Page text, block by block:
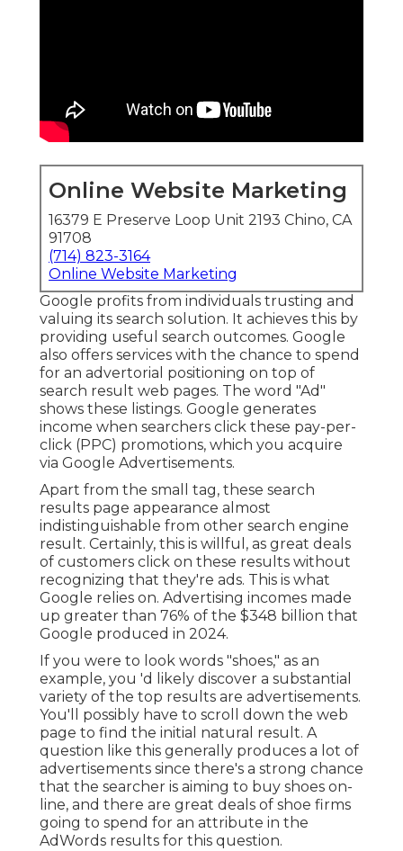
Online Website Marketing
16379 E Preserve Loop Unit 2193 Chino, CA
91708
(714) 823-3164
Online Website Marketing
Google profits from individuals trusting and
valuing its search solution. It achieves this by
providing useful search outcomes. Google
also offers services with the chance to spend
for an advertorial positioning on top of
search result web pages. The word "Ad"
shows these listings. Google generates
income when searchers click these pay-per-
click (PPC) promotions, which you acquire
via Google Advertisements.
Apart from the small tag, these search
results page appearance almost
indistinguishable from other search engine
result. Certainly, this is willful, as great deals
of customers click on these results without
recognizing that they're ads. This is what
Google relies on. Advertising incomes made
up greater than 76% of the $348 billion that
Google produced in 2024.
If you were to look words "shoes," as an
example, you 'd likely discover a substantial
variety of the top results are advertisements.
You'll possibly have to scroll down the web
page to find the initial natural result. A
question like this generally produces a lot of
advertisements since there's a strong chance
that the searcher is aiming to buy shoes on-
line, and there are great deals of shoe firms
going to spend for an attribute in the
AdWords results for this question.